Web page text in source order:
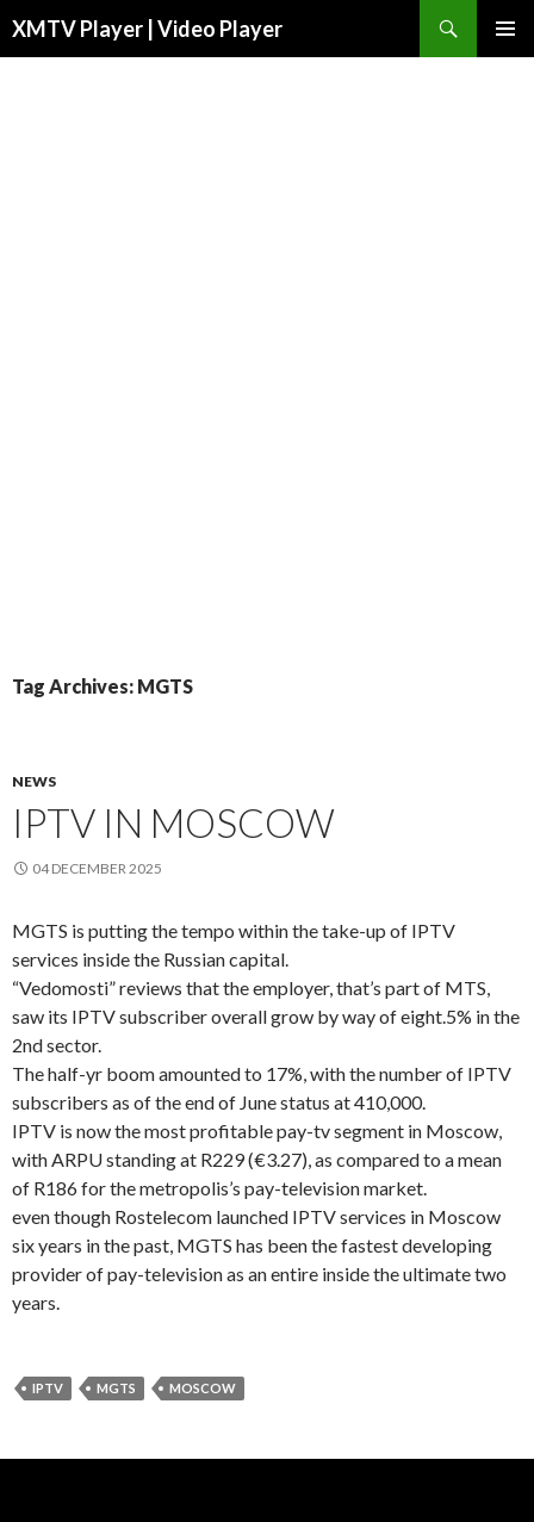
XMTV Player | Video Player
Tag Archives: MGTS
NEWS
IPTV IN MOSCOW
04 DECEMBER 2025
MGTS is putting the tempo within the take-up of IPTV
services inside the Russian capital.
“Vedomosti” reviews that the employer, that’s part of MTS,
saw its IPTV subscriber overall grow by way of eight.5% in the
2nd sector.
The half-yr boom amounted to 17%, with the number of IPTV
subscribers as of the end of June status at 410,000.
IPTV is now the most profitable pay-tv segment in Moscow,
with ARPU standing at R229 (€3.27), as compared to a mean
of R186 for the metropolis’s pay-television market.
even though Rostelecom launched IPTV services in Moscow
six years in the past, MGTS has been the fastest developing
provider of pay-television as an entire inside the ultimate two
years.
IPTV MGTS MOSCOW